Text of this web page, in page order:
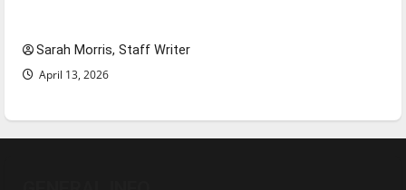
Sarah Morris, Staff Writer
April 13, 2026